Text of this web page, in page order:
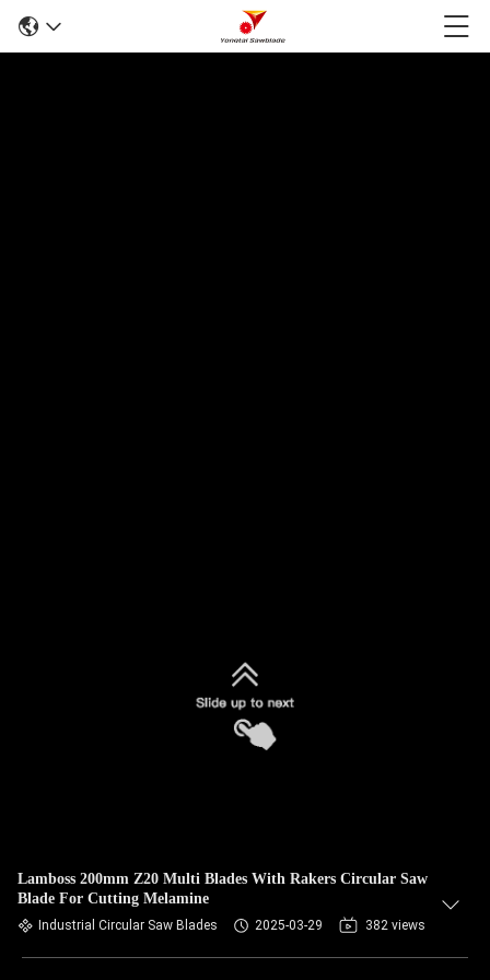
Lamboss 200mm Z20 Multi Blades With Rakers Circular Saw
Blade For Cutting Melamine
Industrial Circular Saw Blades 2025-03-29 382 views